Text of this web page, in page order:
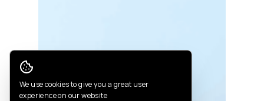
Cookie Consent
We use cookies to give you a great user
experience on our website